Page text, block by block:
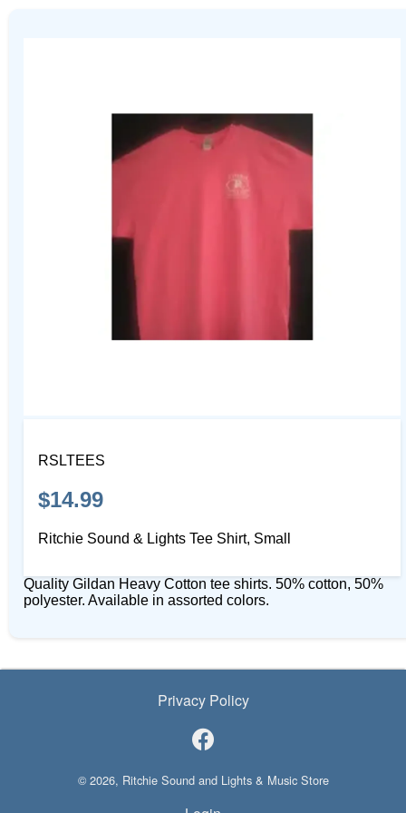
RSLTEES
$14.99
Ritchie Sound & Lights Tee Shirt, Small
Quality Gildan Heavy Cotton tee shirts. 50% cotton, 50%
polyester. Available in assorted colors.
Privacy Policy
© 2026, Ritchie Sound and Lights & Music Store